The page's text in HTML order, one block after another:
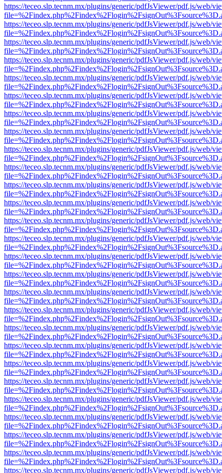
https://teceo.slp.tecnm.mx/plugins/generic/pdfJsViewer/pdf.js/web/
https://teceo.slp.tecnm.mx/plugins/generic/pdfJsViewer/pdf.js/web/
https://teceo.slp.tecnm.mx/plugins/generic/pdfJsViewer/pdf.js/web/
https://teceo.slp.tecnm.mx/plugins/generic/pdfJsViewer/pdf.js/web/
https://teceo.slp.tecnm.mx/plugins/generic/pdfJsViewer/pdf.js/web/
https://teceo.slp.tecnm.mx/plugins/generic/pdfJsViewer/pdf.js/web/
https://teceo.slp.tecnm.mx/plugins/generic/pdfJsViewer/pdf.js/web/
https://teceo.slp.tecnm.mx/plugins/generic/pdfJsViewer/pdf.js/web/
https://teceo.slp.tecnm.mx/plugins/generic/pdfJsViewer/pdf.js/web/
https://teceo.slp.tecnm.mx/plugins/generic/pdfJsViewer/pdf.js/web/
https://teceo.slp.tecnm.mx/plugins/generic/pdfJsViewer/pdf.js/web/
https://teceo.slp.tecnm.mx/plugins/generic/pdfJsViewer/pdf.js/web/
https://teceo.slp.tecnm.mx/plugins/generic/pdfJsViewer/pdf.js/web/
https://teceo.slp.tecnm.mx/plugins/generic/pdfJsViewer/pdf.js/web/
https://teceo.slp.tecnm.mx/plugins/generic/pdfJsViewer/pdf.js/web/
https://teceo.slp.tecnm.mx/plugins/generic/pdfJsViewer/pdf.js/web/
https://teceo.slp.tecnm.mx/plugins/generic/pdfJsViewer/pdf.js/web/
https://teceo.slp.tecnm.mx/plugins/generic/pdfJsViewer/pdf.js/web/
https://teceo.slp.tecnm.mx/plugins/generic/pdfJsViewer/pdf.js/web/
https://teceo.slp.tecnm.mx/plugins/generic/pdfJsViewer/pdf.js/web/
https://teceo.slp.tecnm.mx/plugins/generic/pdfJsViewer/pdf.js/web/
https://teceo.slp.tecnm.mx/plugins/generic/pdfJsViewer/pdf.js/web/
https://teceo.slp.tecnm.mx/plugins/generic/pdfJsViewer/pdf.js/web/
https://teceo.slp.tecnm.mx/plugins/generic/pdfJsViewer/pdf.js/web/
https://teceo.slp.tecnm.mx/plugins/generic/pdfJsViewer/pdf.js/web/
https://teceo.slp.tecnm.mx/plugins/generic/pdfJsViewer/pdf.js/web/
https://teceo.slp.tecnm.mx/plugins/generic/pdfJsViewer/pdf.js/web/